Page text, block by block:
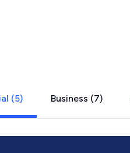
(5) Business (7)